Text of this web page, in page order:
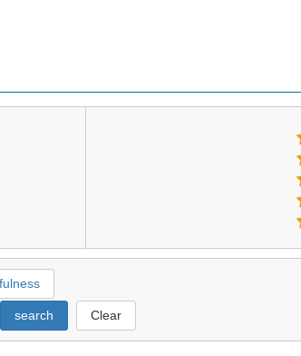
search Clear